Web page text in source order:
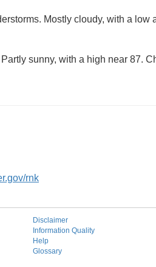
Mostly cloudy, with a low
sunny, with a high near 87.
rnk
Disclaimer
Information Quality
Help
Glossary